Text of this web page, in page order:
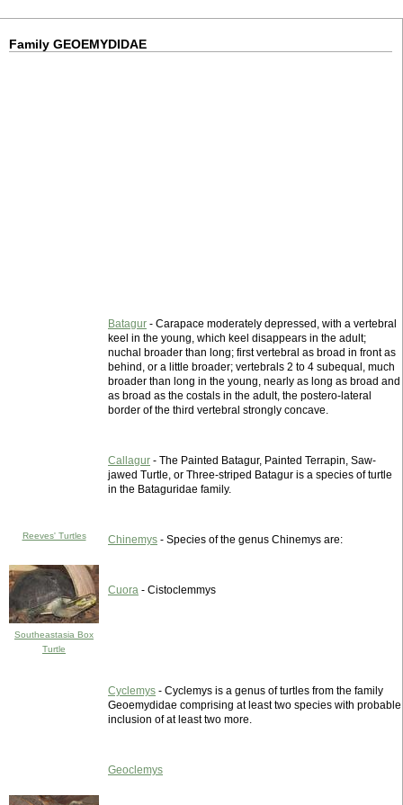
Family GEOEMYDIDAE
Batagur - Carapace moderately depressed, with a vertebral
keel in the young, which keel disappears in the adult;
nuchal broader than long; first vertebral as broad in front as
behind, or a little broader; vertebrals 2 to 4 subequal, much
broader than long in the young, nearly as long as broad and
as broad as the costals in the adult, the postero-lateral
border of the third vertebral strongly concave.
Callagur - The Painted Batagur, Painted Terrapin, Saw-
jawed Turtle, or Three-striped Batagur is a species of turtle
in the Bataguridae family.
Reeves' Turtles Chinemys - Species of the genus Chinemys are:
Southeastasia Box
Turtle
Cuora - Cistoclemmys
Cyclemys - Cyclemys is a genus of turtles from the family
Geoemydidae comprising at least two species with probable
inclusion of at least two more.
Geoclemys